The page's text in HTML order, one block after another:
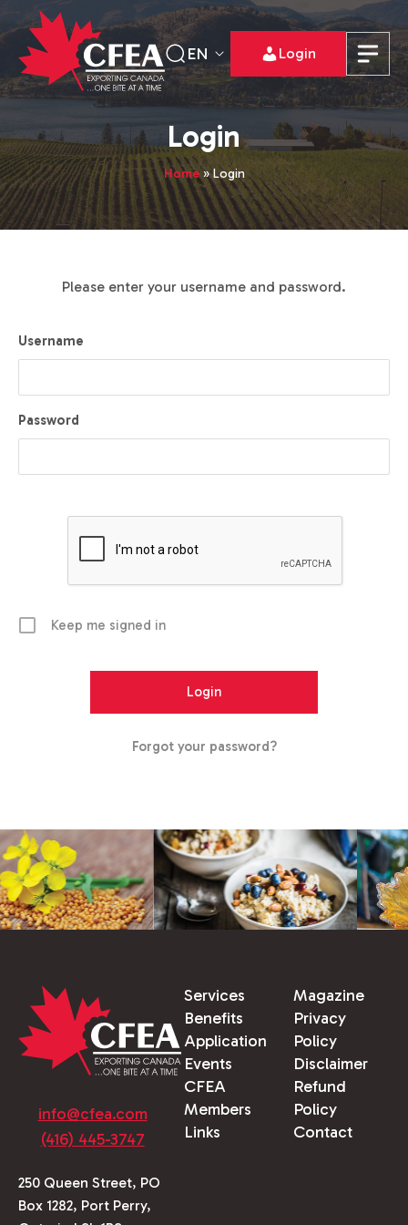
EN Login
Login
Home»Login
Please enter your username and password.
Username
Password
Keep me signed in
Forgot your password?
info@cfea.com
(416) 445-3747
250 Queen Street, PO
Box 1282, Port Perry,
Services
Benefits
Application
Events
CFEA
Members
Links
Magazine
Privacy
Policy
Disclaimer
Refund
Policy
Contact